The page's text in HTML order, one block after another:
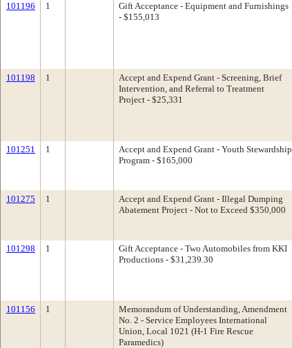
101196 1
Gift Acceptance - Equipment and Furnishings
- $155,013
101198 1
Accept and Expend Grant - Screening, Brief
Intervention, and Referral to Treatment
Project - $25,331
101251 1
Accept and Expend Grant - Youth Stewardship
Program - $165,000
101275 1
Accept and Expend Grant - Illegal Dumping
Abatement Project - Not to Exceed $350,000
101298 1
Gift Acceptance - Two Automobiles from KKI
Productions - $31,239.30
101156 1
Memorandum of Understanding, Amendment
No. 2 - Service Employees International
Union, Local 1021 (H-1 Fire Rescue
Paramedics)